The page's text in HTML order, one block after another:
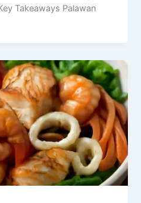
Takeaways Palawan